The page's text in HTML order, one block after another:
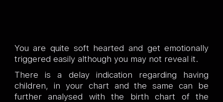
You are quite soft hearted and get emotionally
triggered easily although you may not reveal it.
There is a delay indication regarding having
children, in your chart and the same can be
further analysed with the birth chart of the